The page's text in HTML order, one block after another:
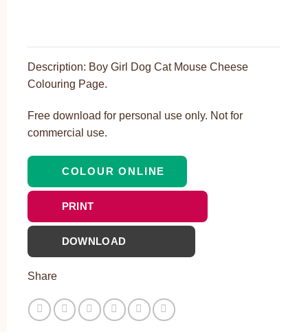
Description: Boy Girl Dog Cat Mouse Cheese
Colouring Page.
Free download for personal use only. Not for
commercial use.
COLOUR ONLINE
PRINT
DOWNLOAD
Share